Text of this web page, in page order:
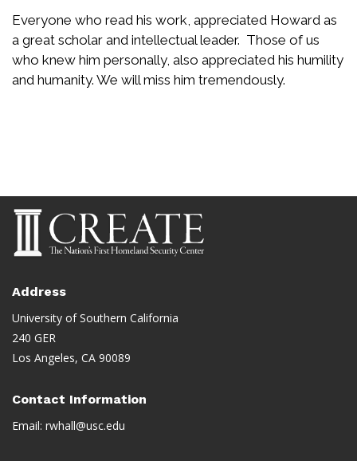
Everyone who read his work, appreciated Howard as
a great scholar and intellectual leader. Those of us
who knew him personally, also appreciated his humility
and humanity. We will miss him tremendously.
Address
University of Southern California
240 GER
Los Angeles, CA 90089
Contact Information
Email: rwhall@usc.edu